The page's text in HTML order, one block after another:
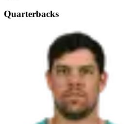
Quarterbacks